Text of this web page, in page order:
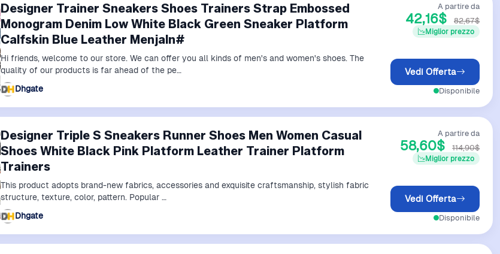
Designer Trainer Sneakers Shoes Trainers Strap Embossed
Monogram Denim Low White Black Green Sneaker Platform
Calfskin Blue Leather Menjaln#
Hi friends, welcome to our store. We can offer you all kinds of men's and women's shoes. The
quality of our products is far ahead of the pe…
Dhgate
A partire da
42,16$ 82,67$
Miglior prezzo
Vedi Offerta
Disponibile
Designer Triple S Sneakers Runner Shoes Men Women Casual
Shoes White Black Pink Platform Leather Trainer Platform
Trainers
This product adopts brand-new fabrics, accessories and exquisite craftsmanship, stylish fabric
structure, texture, color, pattern. Popular …
Dhgate
A partire da
58,60$ 114,90$
Miglior prezzo
Vedi Offerta
Disponibile